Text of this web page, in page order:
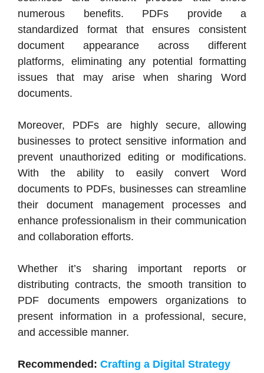
numerous benefits. PDFs provide a
standardized format that ensures consistent
document appearance across different
platforms, eliminating any potential formatting
issues that may arise when sharing Word
documents.
Moreover, PDFs are highly secure, allowing
businesses to protect sensitive information and
prevent unauthorized editing or modifications.
With the ability to easily convert Word
documents to PDFs, businesses can streamline
their document management processes and
enhance professionalism in their communication
and collaboration efforts.
Whether it’s sharing important reports or
distributing contracts, the smooth transition to
PDF documents empowers organizations to
present information in a professional, secure,
and accessible manner.
Recommended: Crafting a Digital Strategy